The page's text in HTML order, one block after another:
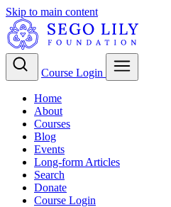
Skip to main content
Course Login
Home
About
Courses
Blog
Events
Long-form Articles
Search
Donate
Course Login